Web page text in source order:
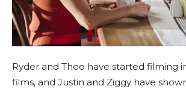
Ryder and Theo have started filming
films, and Justin and Ziggy have